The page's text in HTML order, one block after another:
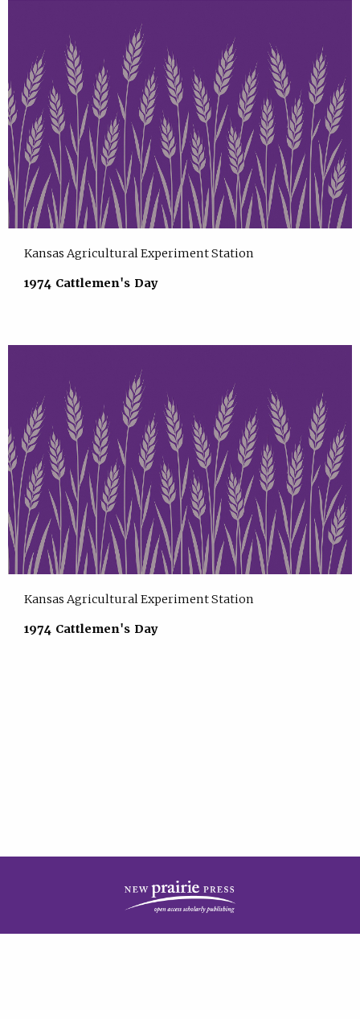
Kansas Agricultural Experiment Station
1974 Cattlemen's Day
Kansas Agricultural Experiment Station
1974 Cattlemen's Day